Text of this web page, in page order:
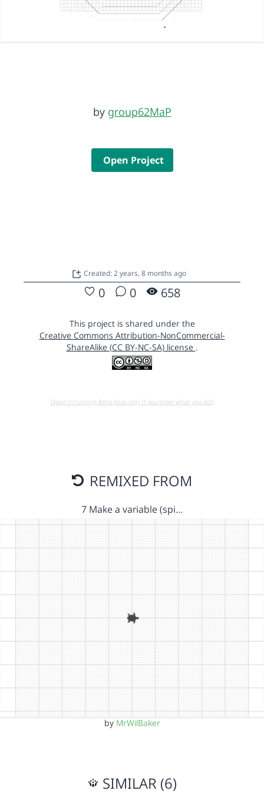
by group62MaP
Open Project
Created: 2 years, 8 months ago
0 0 658
This project is shared under the
Creative Commons Attribution-NonCommercial-
ShareAlike (CC BY-NC-SA) license .
Open in running Beta (Use only if you know what you do!)
REMIXED FROM
7 Make a variable (spi…
by MrWilBaker
SIMILAR (6)